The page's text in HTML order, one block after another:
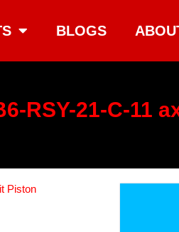
BLOGS
RSY-21-C-11
Piston